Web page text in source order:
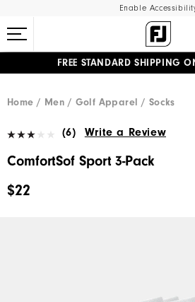
Enable
FREE STANDARD SHIPPING
Home
Men Golf Apparel Socks
(6) Write a Review
ComfortSof Sport 3-Pack
$22